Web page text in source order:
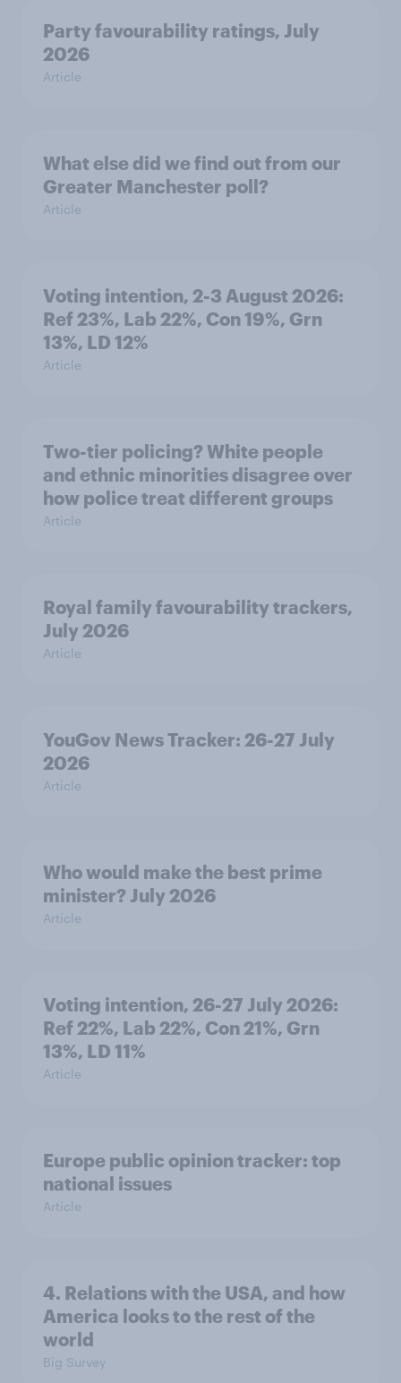
Party favourability ratings, July
2026
Article
What else did we find out from our
Greater Manchester poll?
Article
Voting intention, 2-3 August 2026:
Ref 23%, Lab 22%, Con 19%, Grn
13%, LD 12%
Article
Two-tier policing? White people
and ethnic minorities disagree over
how police treat different groups
Article
Royal family favourability trackers,
July 2026
Article
YouGov News Tracker: 26-27 July
2026
Article
Who would make the best prime
minister? July 2026
Article
Voting intention, 26-27 July 2026:
Ref 22%, Lab 22%, Con 21%, Grn
13%, LD 11%
Article
Europe public opinion tracker: top
national issues
Article
4. Relations with the USA, and how
America looks to the rest of the
world
Big Survey